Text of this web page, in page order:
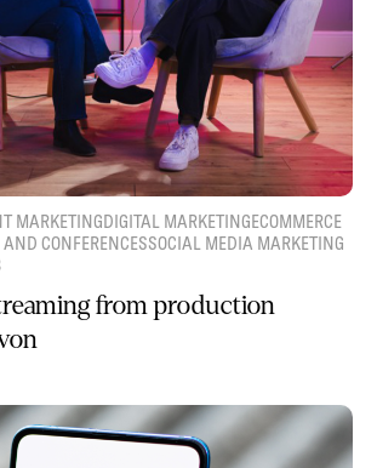
MARKETINGDIGITAL MARKETINGECOMMERCE
CONFERENCESSOCIAL MEDIA MARKETING
from production